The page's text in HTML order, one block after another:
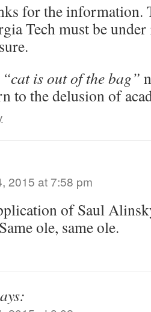
for the information.
Tech must be
“cat is out of the bag”
to the delusion of
2015 at 7:58 pm
of Saul
ole, same ole.